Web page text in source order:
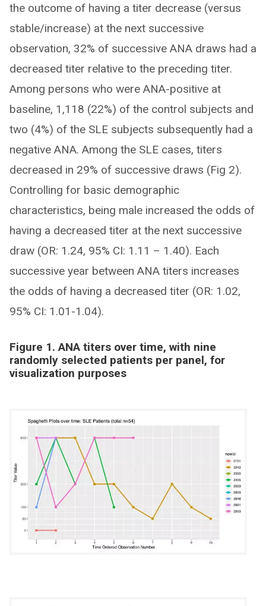
the outcome of having a titer decrease (versus
stable/increase) at the next successive
observation, 32% of successive ANA draws had a
decreased titer relative to the preceding titer.
Among persons who were ANA-positive at
baseline, 1,118 (22%) of the control subjects and
two (4%) of the SLE subjects subsequently had a
negative ANA. Among the SLE cases, titers
decreased in 29% of successive draws (Fig 2).
Controlling for basic demographic
characteristics, being male increased the odds of
having a decreased titer at the next successive
draw (OR: 1.24, 95% CI: 1.11 – 1.40). Each
successive year between ANA titers increases
the odds of having a decreased titer (OR: 1.02,
95% CI: 1.01-1.04).
Figure 1. ANA titers over time, with nine
randomly selected patients per panel, for
visualization purposes